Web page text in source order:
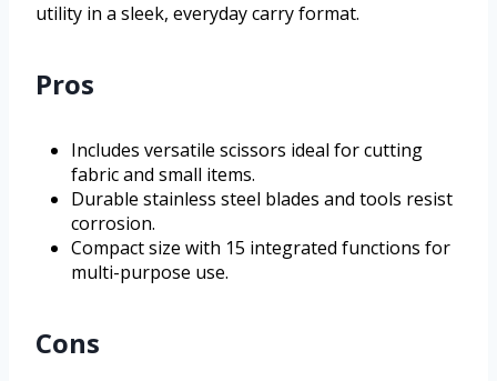
utility in a sleek, everyday carry format.
Pros
Includes versatile scissors ideal for cutting
fabric and small items.
Durable stainless steel blades and tools resist
corrosion.
Compact size with 15 integrated functions for
multi-purpose use.
Cons